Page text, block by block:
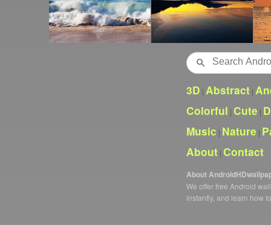
Search
3D | Abstract |
Colorful | Cute |
Music | Nature |
About | Contact
About
We offer free Android
instantly, and learn how